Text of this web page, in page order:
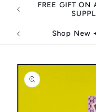
FREE GIFT
Shop
Skip to
product
information